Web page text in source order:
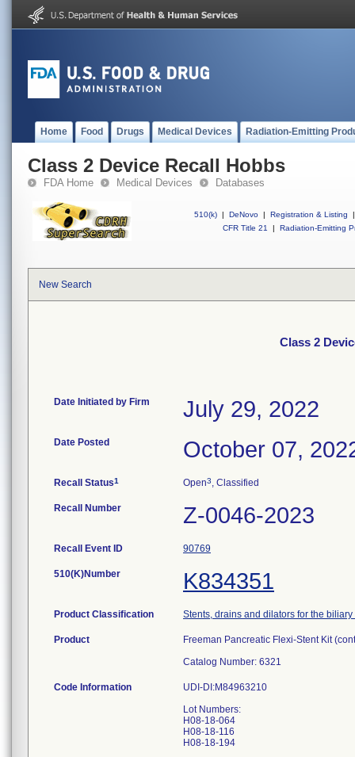
Home Food Drugs Medical Devices Radiation-Emitting
Class 2 Device Recall Hobbs
FDA Home Medical Devices Databases
510(k) | DeNovo | Registration & Listing
|
CFR Title 21
| Radiation-Emitting
New Search
Class 2
Date Initiated by Firm July 29, 2022
Date Posted October 07,
Recall Status1 Open3, Classified
Recall Number Z-0046-2023
Recall Event ID 90769
510(K)Number K834351
Product Classification Stents, drains and dilators for the biliary
Product
Freeman Pancreatic Flexi-Stent Kit
Catalog Number: 6321
Code Information
UDI-DI:M84963210
Lot Numbers:
H08-18-064
H08-18-116